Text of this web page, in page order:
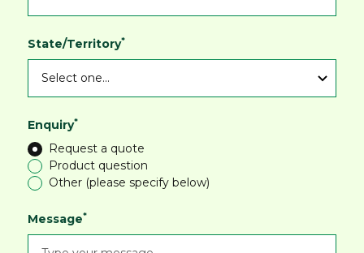
State/Territory*
Enquiry*
Request a quote
Product question
Other (please specify below)
Message*